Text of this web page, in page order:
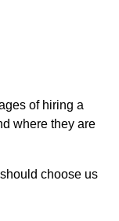
of hiring a
where they are
choose us